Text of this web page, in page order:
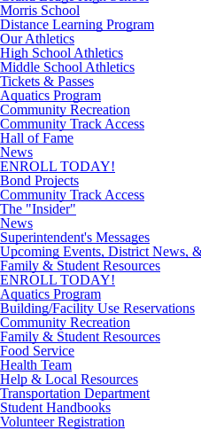
Morris School
Distance Learning Program
Our Athletics
High School Athletics
Middle School Athletics
Tickets & Passes
Aquatics Program
Community Recreation
Community Track Access
Hall of Fame
News
ENROLL TODAY!
Bond Projects
Community Track Access
The "Insider"
News
Superintendent's Messages
Upcoming Events, District News,
Family & Student Resources
ENROLL TODAY!
Aquatics Program
Building/Facility Use Reservations
Community Recreation
Family & Student Resources
Food Service
Health Team
Help & Local Resources
Transportation Department
Student Handbooks
Volunteer Registration